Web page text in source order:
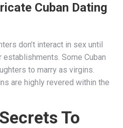
Cuban Dating
don’t interact in sex until
Some Cuban
to marry as virgins.
are highly revered within the
To